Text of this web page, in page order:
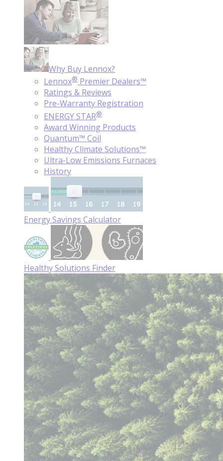
Why Buy Lennox?
Lennox® Premier Dealers™
Ratings & Reviews
Pre-Warranty Registration
ENERGY STAR®
Award Winning Products
Quantum™ Coil
Healthy Climate Solutions™
Ultra-Low Emissions Furnaces
History
Energy Savings Calculator
Healthy Solutions Finder